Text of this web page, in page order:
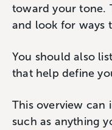
toward your tone.
and look for ways
You should also
that help define
This overview can
such as anything